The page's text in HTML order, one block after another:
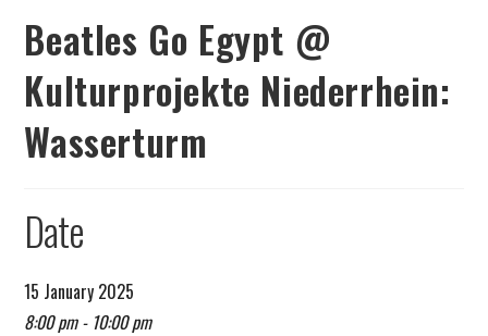
Beatles Go Egypt @
Kulturprojekte Niederrhein:
Wasserturm
Date
15 January 2025
8:00 pm - 10:00 pm